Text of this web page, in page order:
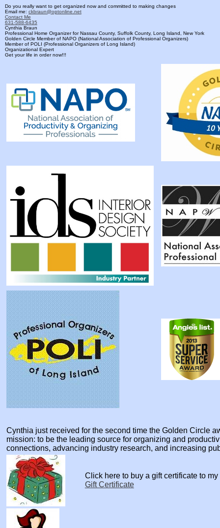
Do you really want to get organized now and committed to making changes
Email me: ckbraun@optonline.net
Contact Me
631-588-6435
Cynthia Braun
Professional Home Organizer for Nassau County, Suffolk County, Long Island, New York
Golden Circle Member of NAPO (National Association of Professional Organizers)
Member of POLI (Professional Organizers of Long Island)
Organizational Expert
Get your life in order now!!!
Cynthia just received for the second time the Golden Circle
mission: to be the leading source for organizing and
connections, advancing industry research, and increasing
Click here to buy a gift certificate to
Gift Certificate